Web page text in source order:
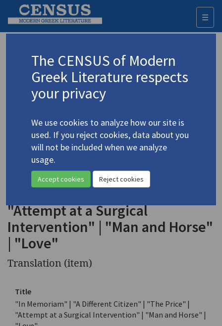
☰
Advanced search Search history
◀ Result list
Authors 19th-21st centuries
Vrettakos, Nikiforos/Βρεττάκος,
Νικηφόρος
"In Memoriam" | "A
Different Citizen" | "The Price" |
"Attempt at a Surgical
Intervention" | "Man and Horse"
| "Love"
Translation (item)
Title
"In Memoriam" | "A Different Citizen" | "The Price" |
"Attempt at a Surgical Intervention" | "Man and Horse" |
The CENSUS of Modern
Greek Literature respects
your privacy
We use cookies to analyze how our site is
used. If you reject cookies, data about you
will not be included when we analyze
usage.
Accept cookies Reject cookies